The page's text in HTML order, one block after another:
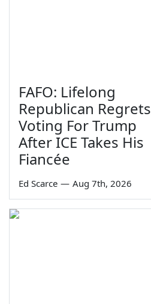
FAFO: Lifelong
Republican Regrets
Voting For Trump
After ICE Takes His
Fiancée
Ed Scarce — Aug 7th, 2026